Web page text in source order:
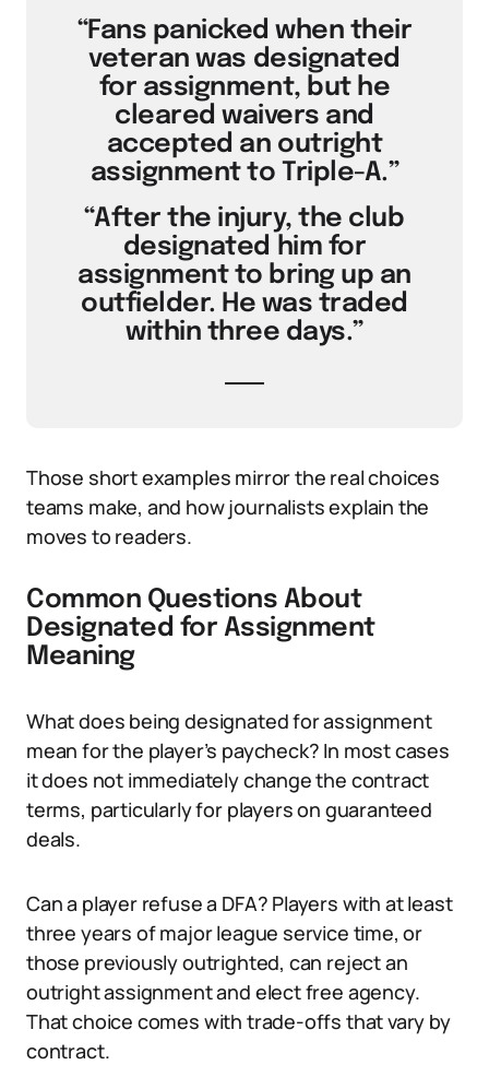
“Fans panicked when their
veteran was designated
for assignment, but he
cleared waivers and
accepted an outright
assignment to Triple-A.”
“After the injury, the club
designated him for
assignment to bring up an
outfielder. He was traded
within three days.”
Those short examples mirror the real choices
teams make, and how journalists explain the
moves to readers.
Common Questions About
Designated for Assignment
Meaning
What does being designated for assignment
mean for the player’s paycheck? In most cases
it does not immediately change the contract
terms, particularly for players on guaranteed
deals.
Can a player refuse a DFA? Players with at least
three years of major league service time, or
those previously outrighted, can reject an
outright assignment and elect free agency.
That choice comes with trade-offs that vary by
contract.